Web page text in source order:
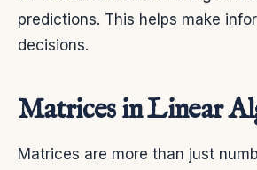
predictions. This helps make
decisions.
Matrices in Linear
Matrices are more than just